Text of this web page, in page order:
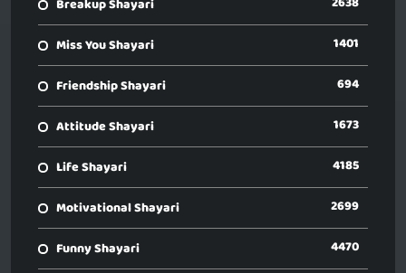
Breakup Shayari
Miss You Shayari 1401
Friendship Shayari 694
Attitude Shayari 1673
Life Shayari 4185
Motivational Shayari 2699
Funny Shayari 4470